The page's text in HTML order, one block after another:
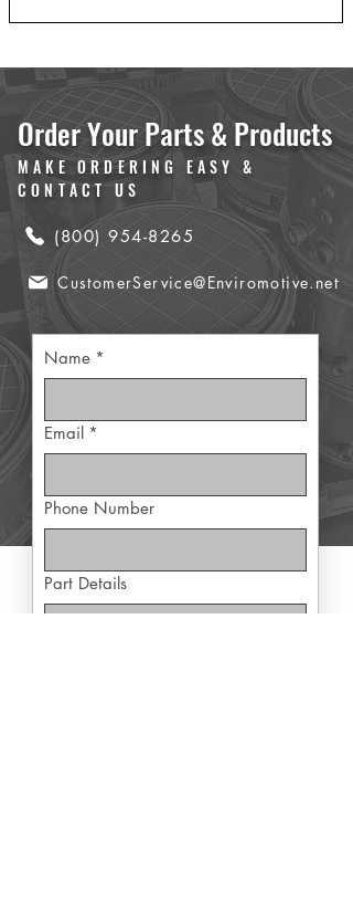
Order Your Parts & Products
MAKE ORDERING EASY &
CONTACT US
(800) 954-8265
CustomerService@Enviromotive.net
Name *
Email *
Phone Number
Part Details